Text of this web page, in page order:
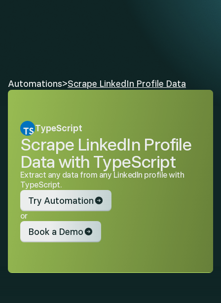
Automations>Scrape LinkedIn Profile Data
TypeScript
Scrape LinkedIn Profile
Data with TypeScript
Extract any data from any LinkedIn profile with
TypeScript.
Try Automation
or
Book a Demo